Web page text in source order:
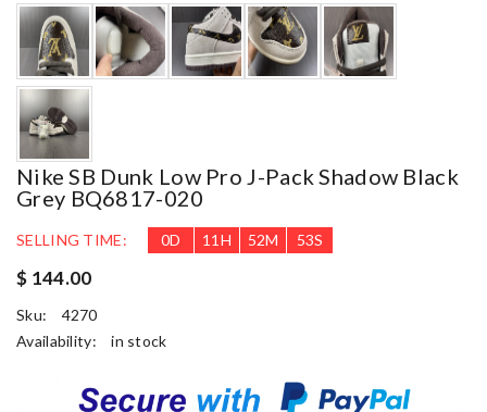
Nike SB Dunk Low Pro J-Pack Shadow Black
Grey BQ6817-020
SELLING TIME: 0D 11 H 52M 51S
$ 144.00
Sku:
4270
Availability:
in stock